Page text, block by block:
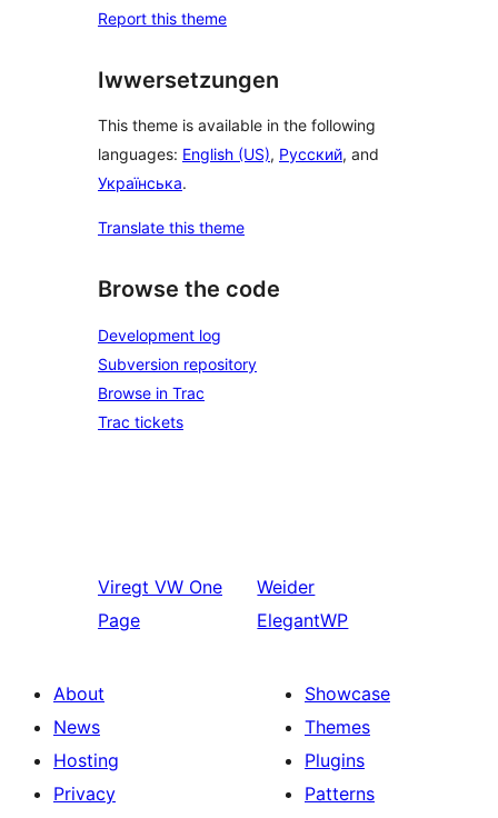
Report this theme
Iwwersetzungen
This theme is available in the following
languages: English (US), Русский, and
Українська.
Translate this theme
Browse the code
Development log
Subversion repository
Browse in Trac
Trac tickets
Viregt VW One
Page
Weider
ElegantWP
About
News
Hosting
Privacy
Showcase
Themes
Plugins
Patterns